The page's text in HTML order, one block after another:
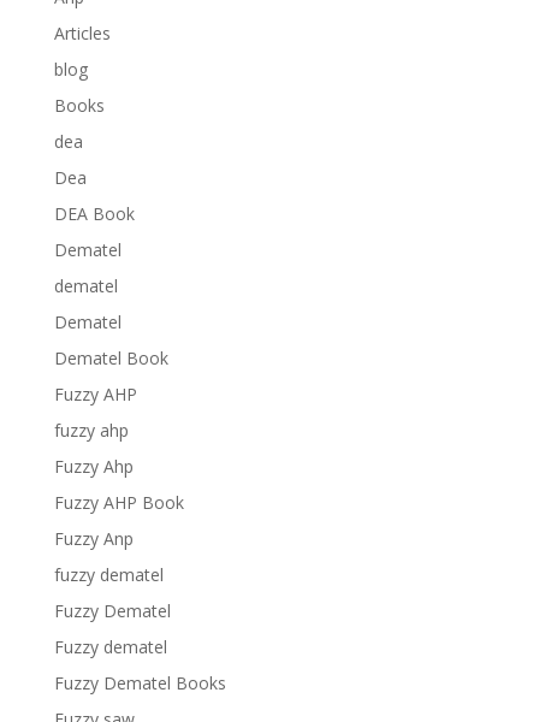
Articles
blog
Books
dea
Dea
DEA Book
Dematel
dematel
Dematel
Dematel Book
Fuzzy AHP
fuzzy ahp
Fuzzy Ahp
Fuzzy AHP Book
Fuzzy Anp
fuzzy dematel
Fuzzy Dematel
Fuzzy dematel
Fuzzy Dematel Books